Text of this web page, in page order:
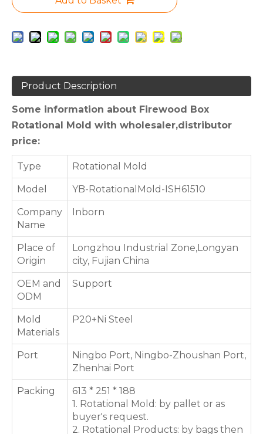
Product Description
Some information about Firewood Box
Rotational Mold with wholesaler,distributor
price:
Type Rotational Mold
Model YB-RotationalMold-ISH61510
Company
Name
Inborn
Place of
Origin
Longzhou Industrial Zone,Longyan
city, Fujian China
OEM and
ODM
Support
Mold
Materials
P20+Ni Steel
Port
Ningbo Port, Ningbo-Zhoushan Port,
Zhenhai Port
Packing
613 * 251 * 188
1. Rotational Mold: by pallet or as
buyer's request.
2. Rotational Products: by bags then